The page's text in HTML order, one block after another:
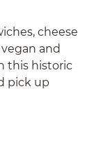
cheese
and
this historic
pick up